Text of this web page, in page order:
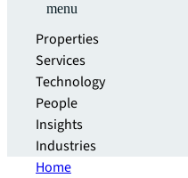
menu
Properties
Services
Technology
People
Insights
Industries
Home